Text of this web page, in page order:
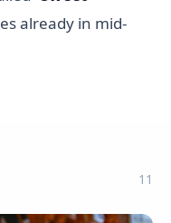
already in mid-
11